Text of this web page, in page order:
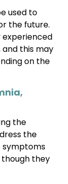
used to
the future.
experienced
this may
on the
the
the
symptoms
they